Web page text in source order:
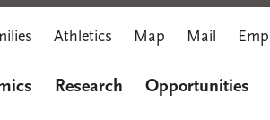
Athletics Map Mail
Research Opportunities